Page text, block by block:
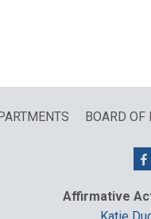
BOARD OF
Affirmative